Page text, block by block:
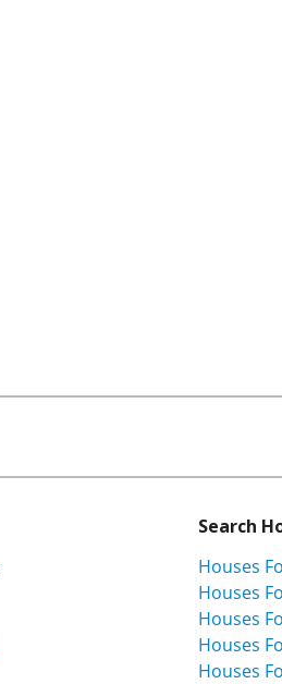
Search
Houses
Houses
Houses
Houses
Houses